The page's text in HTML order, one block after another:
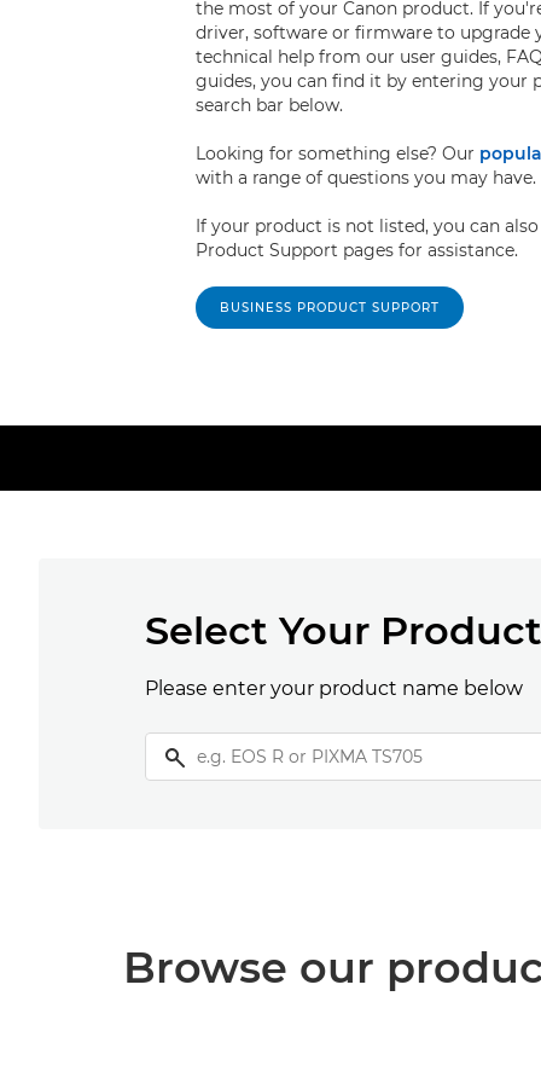
the most of your Canon product. If
driver, software or firmware to upgrade
technical help from our user guides,
guides, you can find it by entering your
search bar below.
Looking for something else? Our
with a range of questions you may have.
If your product is not listed, you can
Product Support pages for assistance.
BUSINESS PRODUCT SUPPORT
Select Your Product
Please enter your product name below
Browse our